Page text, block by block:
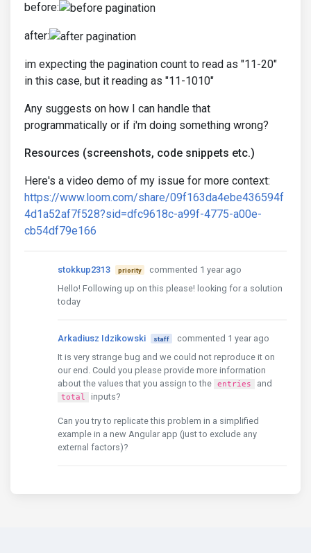
before:
after:
im expecting the pagination count to read as "11-20"
in this case, but it reading as "11-1010"
Any suggests on how I can handle that
programmatically or if i'm doing something wrong?
Resources (screenshots, code snippets etc.)
Here's a video demo of my issue for more context:
https://www.loom.com/share/09f163da4ebe436594f
4d1a52af7f528?sid=dfc9618c-a99f-4775-a00e-
cb54df79e166
stokkup2313 priority
commented 1 year ago
Hello! Following up on this please! looking for a solution
today
Arkadiusz Idzikowski staff
commented 1 year ago
It is very strange bug and we could not reproduce it on
our end. Could you please provide more information
about the values that you assign to the
entries and
total inputs?
Can you try to replicate this problem in a simplified
example in a new Angular app (just to exclude any
external factors)?